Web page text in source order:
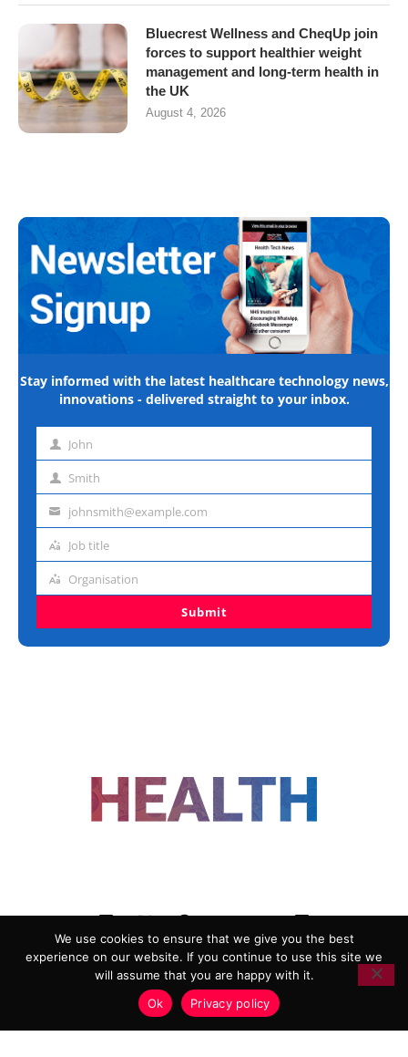
Bluecrest Wellness and CheqUp join
forces to support healthier weight
management and long-term health in
the UK
August 4, 2026
Stay informed with the latest healthcare technology news,
innovations - delivered straight to your inbox.
First John
Last Smith
Emailjohnsmith@example.com
Job
Job title
Organisation
Organisation
Submit
ADVERTISING
COOKIE POLICY
PRIVACY POLICY
TERMS AND CONDITIONS
HEALTHTECH MARKETING AGENCY
We use cookies to ensure that we give you the best
experience on our website. If you continue to use this site we
will assume that you are happy with it.
Ok
Privacy policy